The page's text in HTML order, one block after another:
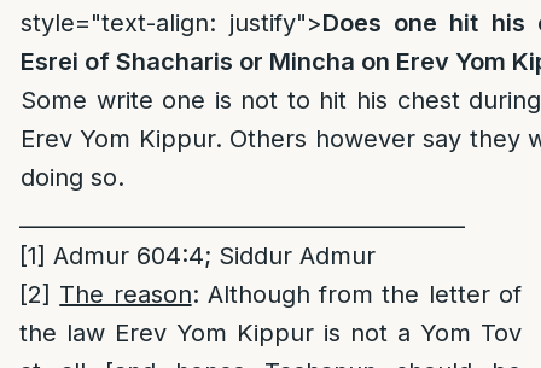
style="text-align: justify">Does one hit his
Esrei of Shacharis or Mincha on Erev Yom
Some write one is not to hit his chest
Erev Yom Kippur. Others however say they
doing so.
[1] Admur 604:4; Siddur Admur
[2] The reason: Although from the letter of
the law Erev Yom Kippur is not a Yom Tov